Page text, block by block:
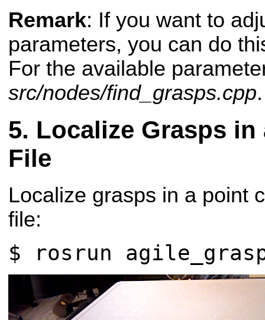
Remark: If you want to
parameters, you can do
For the available
src/nodes/find_grasps.cpp.
Localize Grasps
File
Localize grasps in a point
file:
$ rosrun agile_grasp